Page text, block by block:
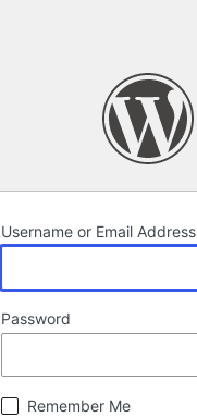
Username or Email Address
Password
Remember Me